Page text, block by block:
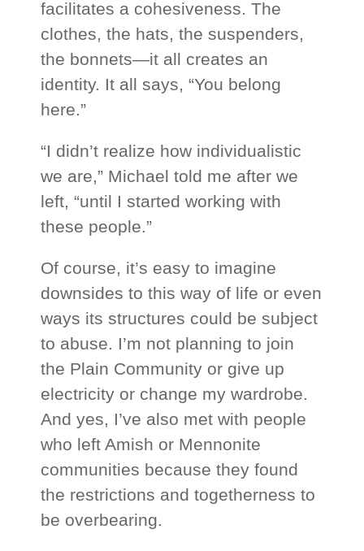
facilitates a cohesiveness. The
clothes, the hats, the suspenders,
the bonnets—it all creates an
identity. It all says, “You belong
here.”
“I didn’t realize how individualistic
we are,” Michael told me after we
left, “until I started working with
these people.”
Of course, it’s easy to imagine
downsides to this way of life or even
ways its structures could be subject
to abuse. I’m not planning to join
the Plain Community or give up
electricity or change my wardrobe.
And yes, I’ve also met with people
who left Amish or Mennonite
communities because they found
the restrictions and togetherness to
be overbearing.